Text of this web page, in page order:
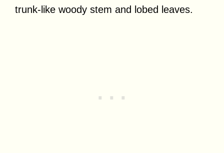
trunk-like woody stem and lobed leaves.